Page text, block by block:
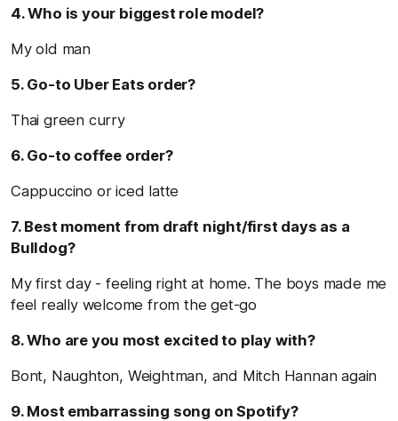
4. Who is your biggest role model?
My old man
5. Go-to Uber Eats order?
Thai green curry
6. Go-to coffee order?
Cappuccino or iced latte
7. Best moment from draft night/first days as a
Bulldog?
My first day - feeling right at home. The boys made me
feel really welcome from the get-go
8. Who are you most excited to play with?
Bont, Naughton, Weightman, and Mitch Hannan again
9. Most embarrassing song on Spotify?